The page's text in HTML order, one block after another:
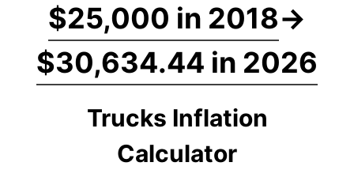
$25,000 in 2018→
$30,634.44 in 2026
Trucks Inflation
Calculator